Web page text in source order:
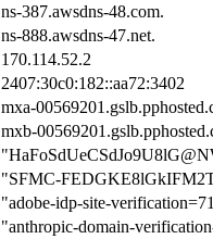
ns-387.awsdns-48.com.
ns-888.awsdns-47.net.
170.114.52.2
2407:30c0:182::aa72:3402
mxa-
mxb-
"SFMC-
"adobe-idp-site-
"anthropic-domain-